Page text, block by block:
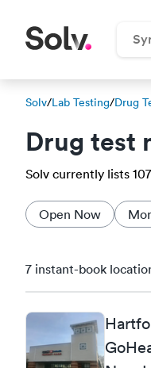
Solv/Lab Testing/Drug
Drug test
Solv currently lists
Open Now
7 instant-book